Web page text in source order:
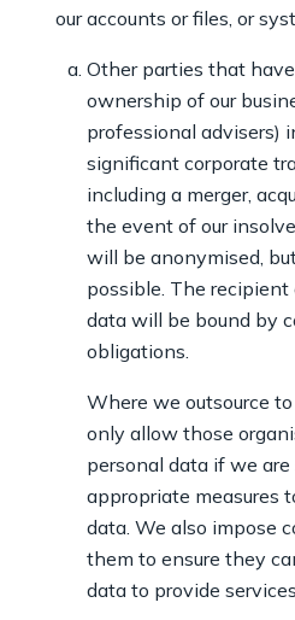
our accounts or files, or
Other parties that
ownership of our
professional advisers)
significant corporate
including a merger,
the event of our
will be anonymised,
possible. The
data will be bound by
obligations.
Where we outsource
only allow those
personal data if we
appropriate measures
data. We also impose
them to ensure they
data to provide